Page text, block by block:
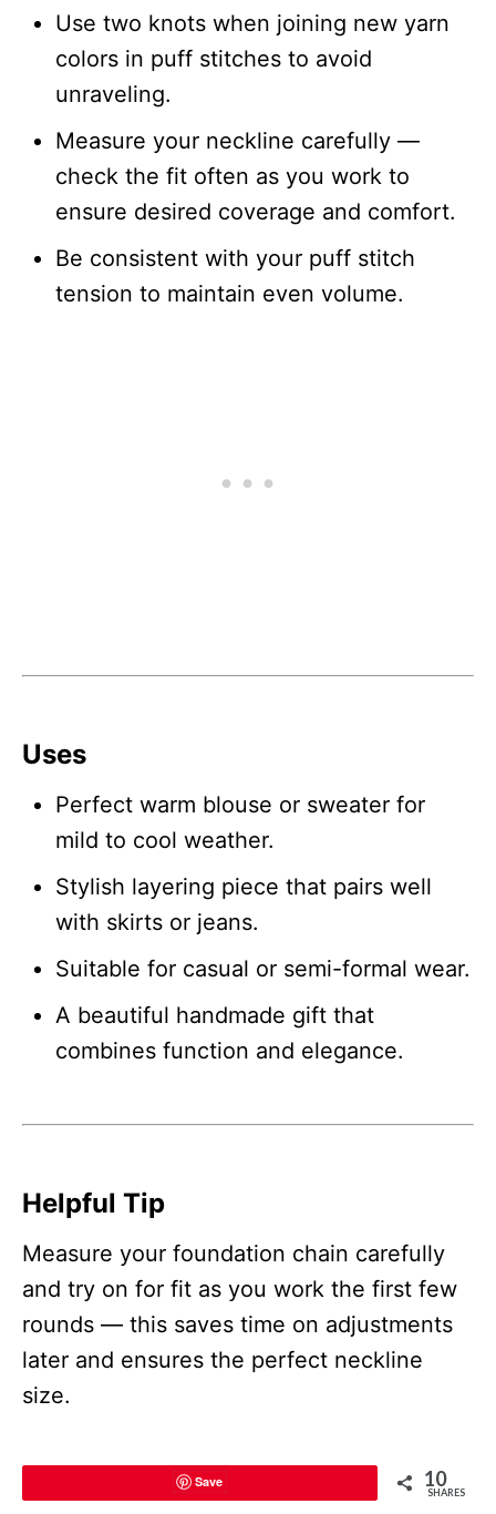
Use two knots when joining new yarn
colors in puff stitches to avoid
unraveling.
Measure your neckline carefully —
check the fit often as you work to
ensure desired coverage and comfort.
Be consistent with your puff stitch
tension to maintain even volume.
Uses
Perfect warm blouse or sweater for
mild to cool weather.
Stylish layering piece that pairs well
with skirts or jeans.
Suitable for casual or semi-formal wear.
A beautiful handmade gift that
combines function and elegance.
Helpful Tip
Measure your foundation chain carefully
and try on for fit as you work the first few
rounds — this saves time on adjustments
later and ensures the perfect neckline
size.
Save 10
SHARES